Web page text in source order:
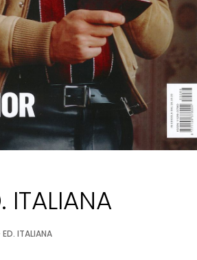
ITALIANA
ITALIANA